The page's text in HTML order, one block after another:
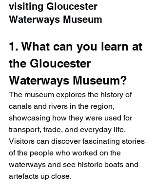
visiting Gloucester
Waterways Museum
1. What can you learn at
the Gloucester
Waterways Museum?
The museum explores the history of
canals and rivers in the region,
showcasing how they were used for
transport, trade, and everyday life.
Visitors can discover fascinating stories
of the people who worked on the
waterways and see historic boats and
artefacts up close.